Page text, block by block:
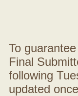
To
Final
following
updated